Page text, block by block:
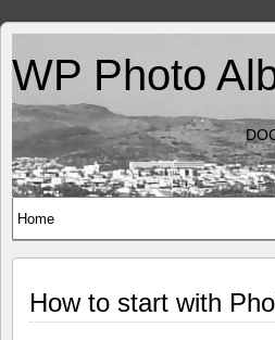
WP Photo
How to start with